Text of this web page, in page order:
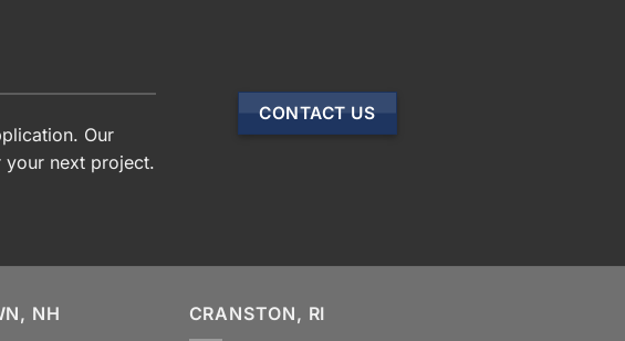
Our
your next project.
CONTACT US
NH CRANSTON, RI